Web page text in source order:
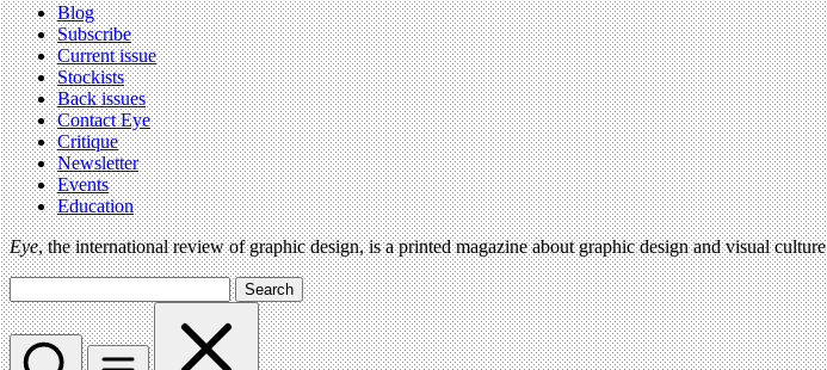
Blog
Subscribe
Current issue
Stockists
Back issues
Contact Eye
Critique
Newsletter
Events
Education
Eye, the international review of graphic design, is a printed magazine about graphic design and visual culture
Search